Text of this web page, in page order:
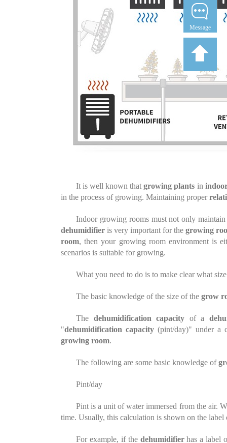
It is well known thatgrowing plants in
in the process of growing. Maintaining proper
Indoor growing rooms must not only
dehumidifier is very important for thegrowing
room, then your growing room environment is
scenarios is suitable for growing.
What you need to do is to make clear what
The basic knowledge of the size of the grow
The dehumidification capacity of a
"dehumidification capacity(pint/day)" under a
growing room.
The following are some basic knowledge of
Pint/day
Pint is a unit of water immersed fromthe air.
time. Usually, this calculation is shown on the label
For example, if the dehumidifierhas a label
Message